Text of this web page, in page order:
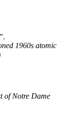
1960s atomic
of Notre Dame